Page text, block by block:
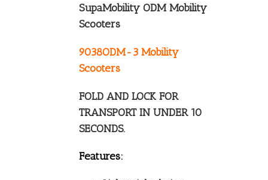
SupaMobility ODM Mobility
Scooters
9038ODM-3 Mobility
Scooters
FOLD AND LOCK FOR
TRANSPORT IN UNDER 10
SECONDS.
Features: